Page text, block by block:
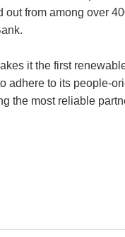
out from among over
it the first
adhere to its people-
the most reliable